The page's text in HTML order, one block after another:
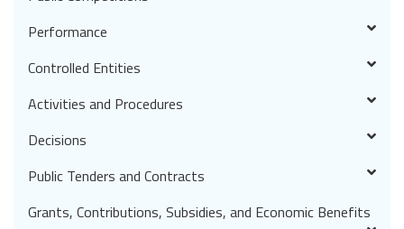
Performance
Controlled Entities
Activities and Procedures
Decisions
Public Tenders and Contracts
Grants, Contributions, Subsidies, and Economic Benefits